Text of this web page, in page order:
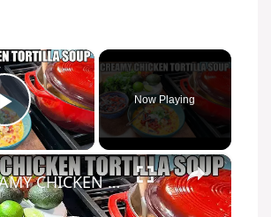
×
Play Video
Now Playing
×
CREAMY CHICKEN TORTILLA SOUP Fall Soup Season